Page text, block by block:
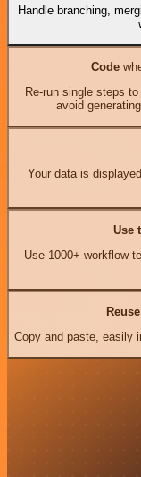
Handle branching,
Code
Re-run single steps
avoid
Your data is
Use
Use 1000+ workflow
Reuse
Copy and paste, easily